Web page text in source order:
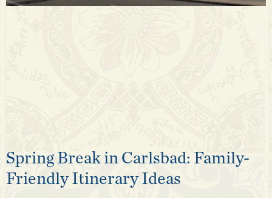
Spring Break in Carlsbad: Family-
Friendly Itinerary Ideas